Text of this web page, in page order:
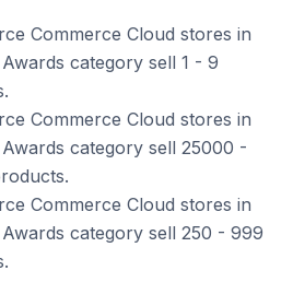
Commerce Cloud stores in
category sell 1 - 9
Commerce Cloud stores in
category sell 25000 -
Commerce Cloud stores in
category sell 250 - 999